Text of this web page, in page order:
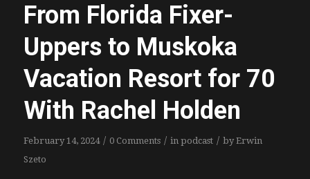
From Florida Fixer-
Uppers to Muskoka
Vacation Resort for 70
With Rachel Holden
February 14, 2024 / 0 Comments / in podcast / byErwin
Szeto